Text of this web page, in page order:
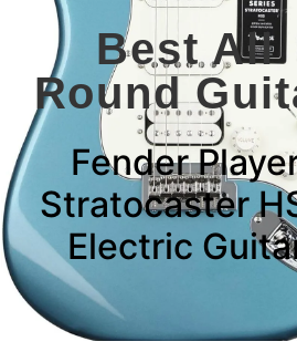
Best All
Round
Fender
Stratocaster
Electric